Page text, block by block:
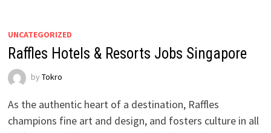
UNCATEGORIZED
Raffles Hotels & Resorts Jobs Singapore
by Tokro
As the authentic heart of a destination, Raffles
champions fine art and design, and fosters culture in all